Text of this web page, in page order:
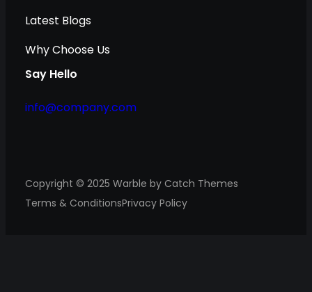
Latest Blogs
Why Choose Us
Say Hello
info@company.com
Copyright © 2025 Warble by Catch Themes
Terms & ConditionsPrivacy Policy